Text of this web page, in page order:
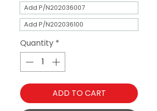
Add P/N202036007
Add P/N202036100
Quantity *
ADD TO CART